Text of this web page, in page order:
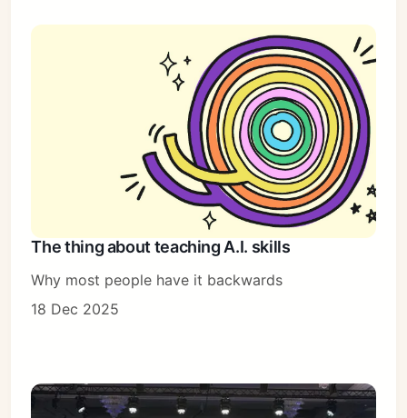
The thing about teaching A.I. skills
Why most people have it backwards
18 Dec 2025